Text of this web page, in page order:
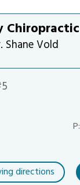
Chiropractic
Shane Vold
P:
directions